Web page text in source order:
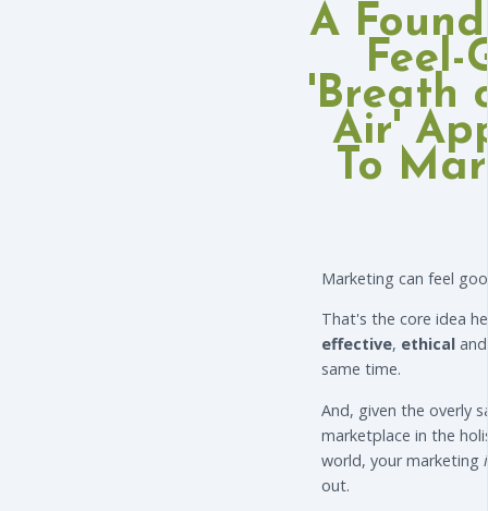
A
Feel-
'Breath
Air'
To
Marketing can feel
That's the core idea
effective, ethical
same time.
And, given the overly
marketplace in the
world, your marketing
out.